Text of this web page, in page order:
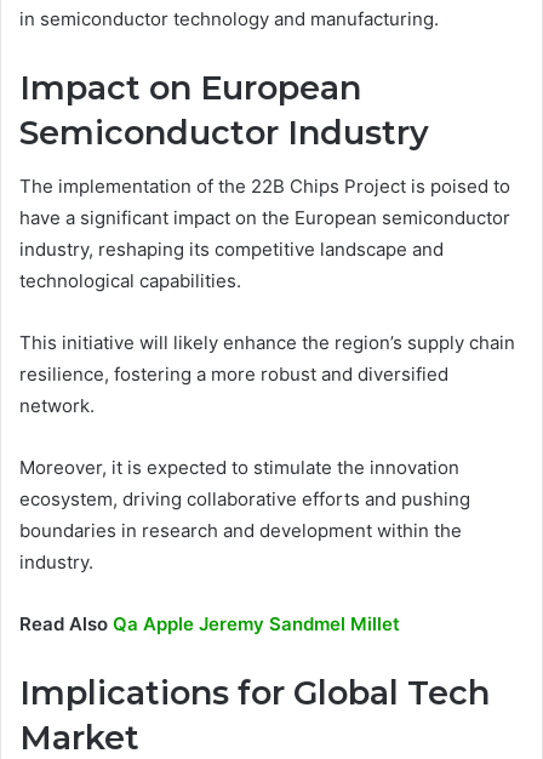
in semiconductor technology and manufacturing.
Impact on European
Semiconductor Industry
The implementation of the 22B Chips Project is poised to
have a significant impact on the European semiconductor
industry, reshaping its competitive landscape and
technological capabilities.
This initiative will likely enhance the region’s supply chain
resilience, fostering a more robust and diversified
network.
Moreover, it is expected to stimulate the innovation
ecosystem, driving collaborative efforts and pushing
boundaries in research and development within the
industry.
Read Also Qa Apple Jeremy Sandmel Millet
Implications for Global Tech
Market